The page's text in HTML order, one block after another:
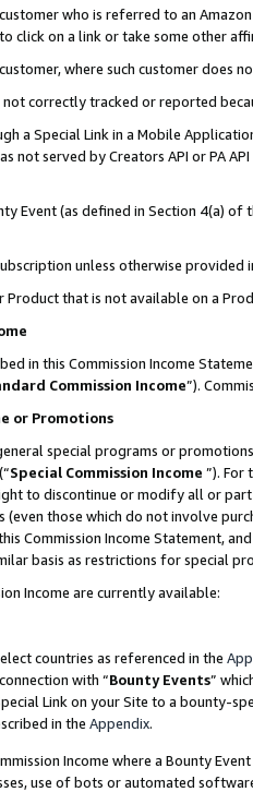
who is referred to an
click on a link or take some other
where such customer does
not correctly tracked or reported
a Special Link in a Mobile
not served by Creators API or PA
Event (as defined in Section 4(a)
unless otherwise provided
that is not available on a
in this Commission Income
Commission Income”).
or Promotions
special programs or
Special Commission Income ”). For
to discontinue or modify all or
those which do not involve
Commission Income Statement,
basis as restrictions for special
Income are currently available:
countries as referenced in the
with “Bounty Events”
Link on your Site to a bounty-
in the Appendix.
Income where a Bounty
use of bots or automated